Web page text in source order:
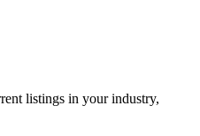
listings in your industry,